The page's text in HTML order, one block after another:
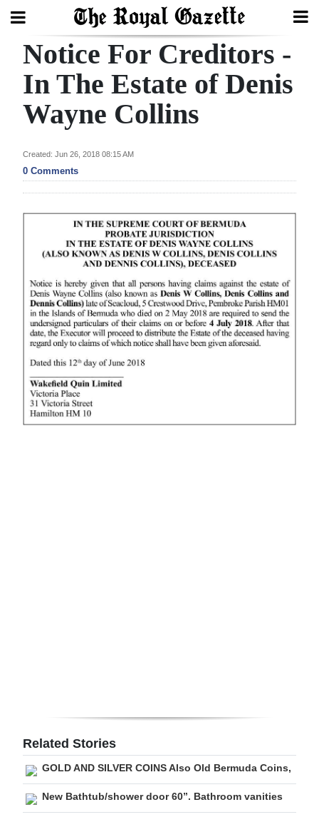
Search
Home
In
Review
Bermuda
2025
News
Business
Sport
Life
Drive
For
Change
Notice For Creditors -
In The Estate of Denis
Wayne Collins
Created: Jun 26, 2018 08:15 AM
0 Comments
Related Stories
GOLD AND SILVER COINS Also Old Bermuda Coins,
New Bathtub/shower door 60”. Bathroom vanities